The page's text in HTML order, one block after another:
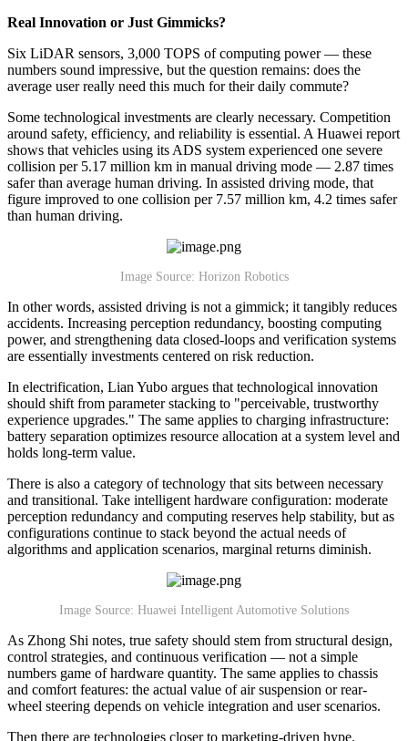
Real Innovation or Just Gimmicks?
Six LiDAR sensors, 3,000 TOPS of computing power — these
numbers sound impressive, but the question remains: does the
average user really need this much for their daily commute?
Some technological investments are clearly necessary. Competition
around safety, efficiency, and reliability is essential. A Huawei report
shows that vehicles using its ADS system experienced one severe
collision per 5.17 million km in manual driving mode — 2.87 times
safer than average human driving. In assisted driving mode, that
figure improved to one collision per 7.57 million km, 4.2 times safer
than human driving.
Image Source: Horizon Robotics
In other words, assisted driving is not a gimmick; it tangibly reduces
accidents. Increasing perception redundancy, boosting computing
power, and strengthening data closed-loops and verification systems
are essentially investments centered on risk reduction.
In electrification, Lian Yubo argues that technological innovation
should shift from parameter stacking to "perceivable, trustworthy
experience upgrades." The same applies to charging infrastructure:
battery separation optimizes resource allocation at a system level and
holds long-term value.
There is also a category of technology that sits between necessary
and transitional. Take intelligent hardware configuration: moderate
perception redundancy and computing reserves help stability, but as
configurations continue to stack beyond the actual needs of
algorithms and application scenarios, marginal returns diminish.
Image Source: Huawei Intelligent Automotive Solutions
As Zhong Shi notes, true safety should stem from structural design,
control strategies, and continuous verification — not a simple
numbers game of hardware quantity. The same applies to chassis
and comfort features: the actual value of air suspension or rear-
wheel steering depends on vehicle integration and user scenarios.
Then there are technologies closer to marketing-driven hype.